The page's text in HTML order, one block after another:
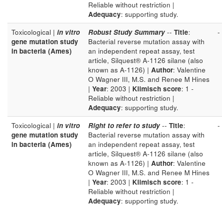
Reliable without restriction |
Adequacy: supporting study.
Toxicological | in vitro
gene mutation study
in bacteria (Ames)
Robust Study Summary -- Title:
Bacterial reverse mutation assay with
an independent repeat assay, test
article, Silquest® A-1126 silane (also
known as A-1126) | Author: Valentine
O Wagner III, M.S. and Renee M Hines
| Year: 2003 | Klimisch score: 1 -
Reliable without restriction |
Adequacy: supporting study.
-
Toxicological | in vitro
gene mutation study
in bacteria (Ames)
Right to refer to study -- Title:
Bacterial reverse mutation assay with
an independent repeat assay, test
article, Silquest® A-1126 silane (also
known as A-1126) | Author: Valentine
O Wagner III, M.S. and Renee M Hines
| Year: 2003 | Klimisch score: 1 -
Reliable without restriction |
Adequacy: supporting study.
-